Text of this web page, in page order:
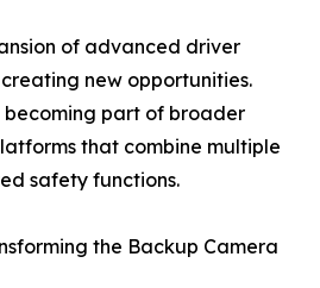
of advanced driver
creating new opportunities.
part of broader
that combine multiple
safety functions.
the Backup Camera